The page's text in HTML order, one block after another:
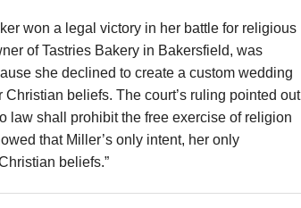
won a legal victory in her battle for religious
of Tastries Bakery in Bakersfield, was
she declined to create a custom wedding
beliefs. The court’s ruling pointed out
law shall prohibit the free exercise of religion
that Miller’s only intent, her only
beliefs.”